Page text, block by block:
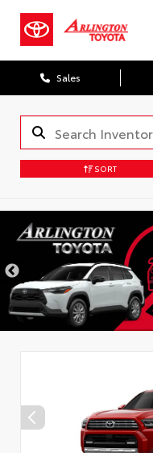
Sales
SORT